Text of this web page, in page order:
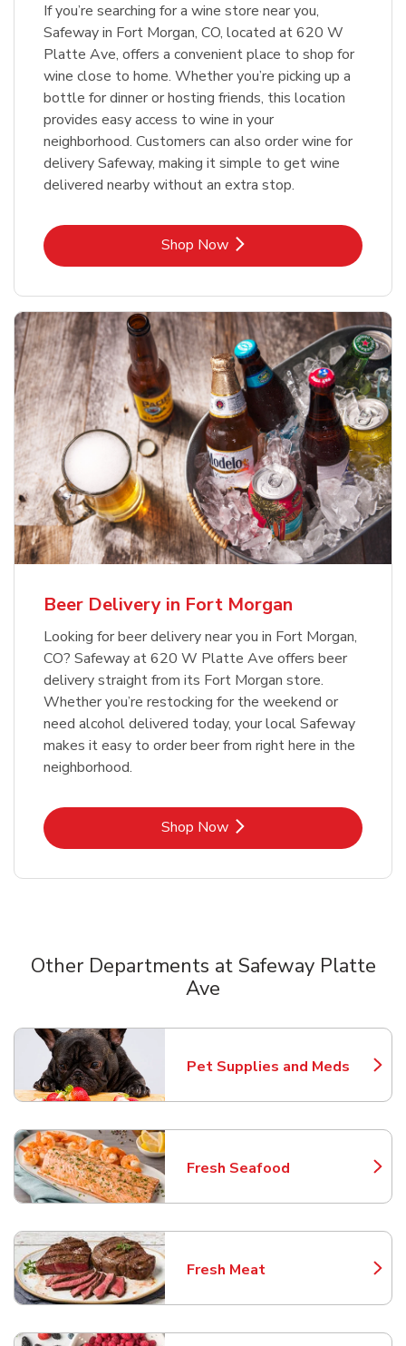
If you’re searching for a wine store near you,
Safeway in Fort Morgan, CO, located at 620 W
Platte Ave, offers a convenient place to shop for
wine close to home. Whether you’re picking up a
bottle for dinner or hosting friends, this location
provides easy access to wine in your
neighborhood. Customers can also order wine for
delivery Safeway, making it simple to get wine
delivered nearby without an extra stop.
Shop NowLink Opens in New Tab
Beer Delivery in Fort Morgan
Looking for beer delivery near you in Fort Morgan,
CO? Safeway at 620 W Platte Ave offers beer
delivery straight from its Fort Morgan store.
Whether you’re restocking for the weekend or
need alcohol delivered today, your local Safeway
makes it easy to order beer from right here in the
neighborhood.
Shop NowLink Opens in New Tab
Other Departments at Safeway Platte
Ave
Pet Supplies and Meds
Link Opens in New Tab
Fresh Seafood
Link Opens in New Tab
Fresh Meat
Link Opens in New Tab